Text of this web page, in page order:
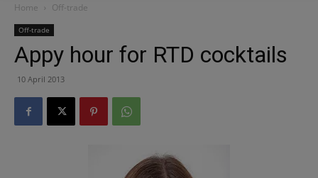
Home Off-trade
Off-trade
Appy hour for RTD cocktails
10 April 2013